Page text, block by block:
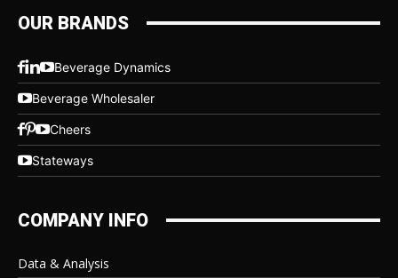
OUR BRANDS
Beverage Dynamics
Beverage Wholesaler
Cheers
Stateways
COMPANY INFO
Data & Analysis